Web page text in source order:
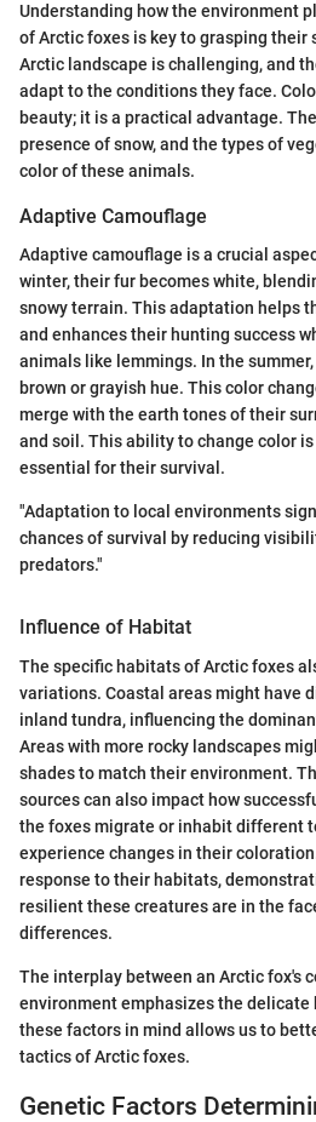
Understanding how the environment
of Arctic foxes is key to grasping their
Arctic landscape is challenging, and
adapt to the conditions they face.
beauty; it is a practical advantage.
presence of snow, and the types of
color of these animals.
Adaptive Camouflage
Adaptive camouflage is a crucial
winter, their fur becomes white,
snowy terrain. This adaptation helps
and enhances their hunting success
animals like lemmings. In the
brown or grayish hue. This color
merge with the earth tones of their
and soil. This ability to change color
essential for their survival.
"Adaptation to local environments
chances of survival by reducing
predators."
Influence of Habitat
The specific habitats of Arctic foxes
variations. Coastal areas might have
inland tundra, influencing the
Areas with more rocky landscapes
shades to match their environment.
sources can also impact how
the foxes migrate or inhabit different
experience changes in their
response to their habitats,
resilient these creatures are in the
differences.
The interplay between an Arctic fox's
environment emphasizes the delicate
these factors in mind allows us to
tactics of Arctic foxes.
Genetic Factors